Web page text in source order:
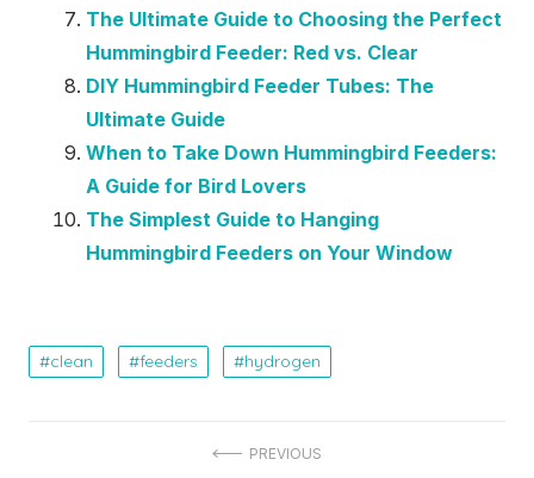
The Ultimate Guide to Choosing the Perfect
Hummingbird Feeder: Red vs. Clear
DIY Hummingbird Feeder Tubes: The
Ultimate Guide
When to Take Down Hummingbird Feeders:
A Guide for Bird Lovers
The Simplest Guide to Hanging
Hummingbird Feeders on Your Window
clean feeders hydrogen
PREVIOUS